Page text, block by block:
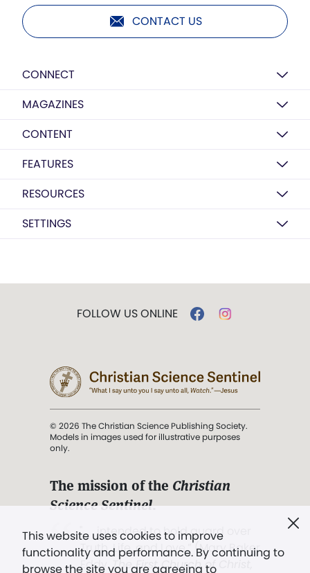
CONTACT US
CONNECT
MAGAZINES
CONTENT
FEATURES
RESOURCES
SETTINGS
This website uses cookies to improve
functionality and performance. By continuing to
browse the site you are agreeing to
FOLLOW US ONLINE
© 2026 The Christian Science Publishing Society.
Models in images used for illustrative purposes
only.
The mission of the Christian
Science Sentinel.
". . . intended to hold guard over
Truth, Life, and Love.” (Mary Baker
Eddy,The First Church of Christ,